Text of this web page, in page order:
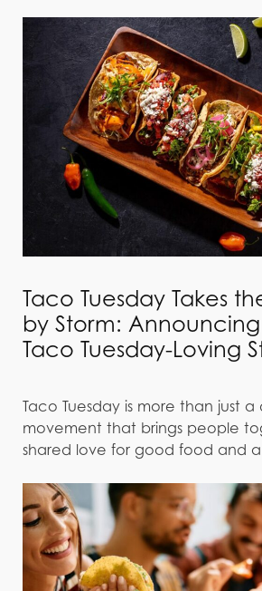
Taco Tuesday Takes
by Storm:
Taco Tuesday-Loving
Taco Tuesday is more than just a
movement that brings people
shared love for good food and